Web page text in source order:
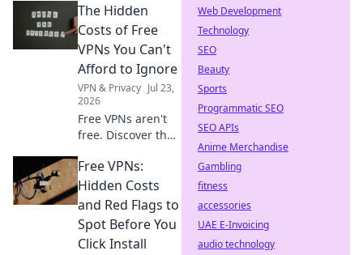
German servers.
Access geo-
blocked content &
protect your
privacy. Fast,
secure, easy.
The Hidden
Costs of Free
VPNs You Can't
Afford to Ignore
VPN & Privacy Jul 23,
2026
Free VPNs aren't
free. Discover the
mining, slow
speeds, and
security risks.
Protect your
privacy now!
Free VPNs:
Hidden Costs
and Red Flags to
Spot Before You
Click Install
Web Development
Technology
SEO
Beauty
Sports
Programmatic SEO
SEO APIs
Anime Merchandise
Gambling
fitness
accessories
UAE E-Invoicing
audio technology